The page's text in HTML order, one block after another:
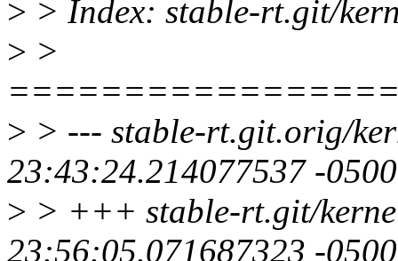
> > Index: stable-rt.git/
> >
> > --- stable-rt.git.orig/
23:43:24.214077537 -0500
> > +++ stable-rt.git/
23:56:05.071687323 -0500